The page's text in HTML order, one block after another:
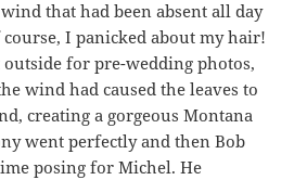
that had been absent all day
I panicked about my hair!
for pre-wedding photos,
wind had caused the leaves to
creating a gorgeous Montana
went perfectly and then Bob
posing for Michel. He